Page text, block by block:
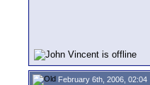
February 6th, 2006, 02:04